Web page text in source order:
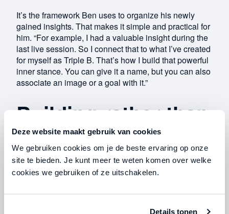
Deze website maakt gebruik van cookies
We gebruiken cookies om je de beste ervaring op onze
site te bieden. Je kunt meer te weten komen over welke
cookies we gebruiken of ze uitschakelen.
Details tonen
It’s the framework Ben uses to organize his newly
gained insights. That makes it simple and practical for
him. “For example, I had a valuable insight during the
last live session. So I connect that to what I’ve created
for myself as Triple B. That’s how I build that powerful
inner stance. You can give it a name, but you can also
associate an image or a goal with it.”
Building rather than
reaching
In the midst of the crisis, Ben started a business he’s
now proud of. “I feel much more freedom now.